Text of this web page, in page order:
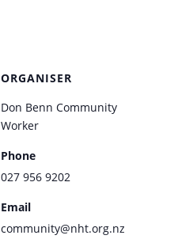
ORGANISER
Don Benn Community
Worker
Phone
027 956 9202
Email
community@nht.org.nz